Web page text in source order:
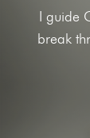
I guide
break